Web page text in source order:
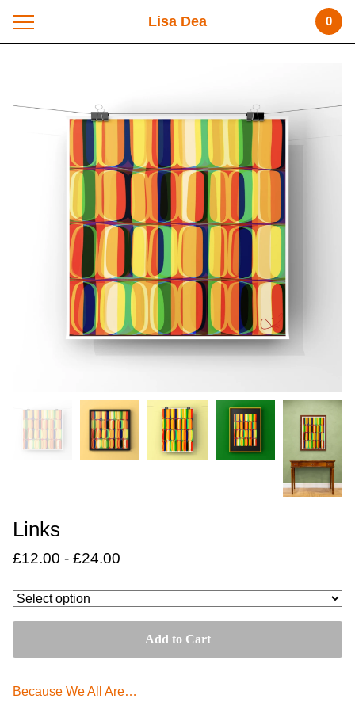
Lisa Dea 0
Links
£12.00 - £24.00
Add to Cart
Because We All Are…